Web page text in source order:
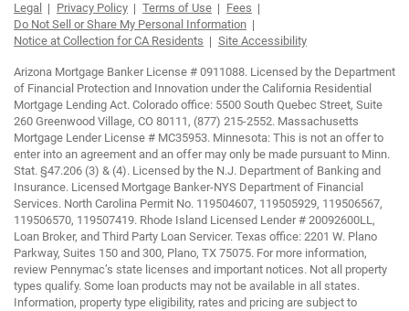
Legal Privacy Policy Terms of Use
Fees
Do Not Sell or Share My Personal Information
Notice at Collection for CA Residents
Site Accessibility
Arizona Mortgage Banker License # 0911088. Licensed by the Department
of Financial Protection and Innovation under the California Residential
Mortgage Lending Act. Colorado office: 5500 South Quebec Street, Suite
260 Greenwood Village, CO 80111, (877) 215-2552. Massachusetts
Mortgage Lender License # MC35953. Minnesota: This is not an offer to
enter into an agreement and an offer may only be made pursuant to Minn.
Stat. §47.206 (3) & (4). Licensed by the N.J. Department of Banking and
Insurance. Licensed Mortgage Banker-NYS Department of Financial
Services. North Carolina Permit No. 119504607, 119505929, 119506567,
119506570, 119507419. Rhode Island Licensed Lender # 20092600LL,
Loan Broker, and Third Party Loan Servicer. Texas office: 2201 W. Plano
Parkway, Suites 150 and 300, Plano, TX 75075. For more information,
review Pennymac’s state licenses and important notices. Not all property
types qualify. Some loan products may not be available in all states.
Information, property type eligibility, rates and pricing are subject to